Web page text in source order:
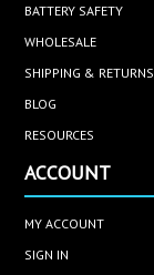
BATTERY SAFETY
WHOLESALE
SHIPPING & RETURNS
BLOG
RESOURCES
ACCOUNT
MY ACCOUNT
SIGN IN